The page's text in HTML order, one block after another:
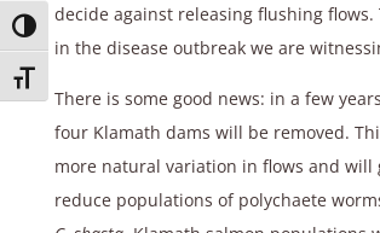
Toggle High Contrast
Toggle Font size
decide against releasing flushing flows.
in the disease outbreak we are
There is some good news: in a few
four Klamath dams will be removed.
more natural variation in flows and will
reduce populations of polychaete